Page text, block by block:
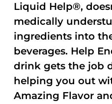
Liquid Help®,
medically
ingredients into
beverages. Help
drink gets the job
helping you out
Amazing Flavor